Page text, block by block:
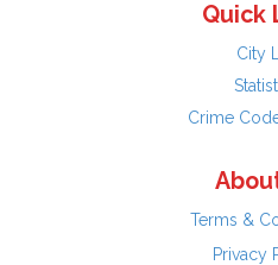
Quick
City
Crime
Terms &
Privacy